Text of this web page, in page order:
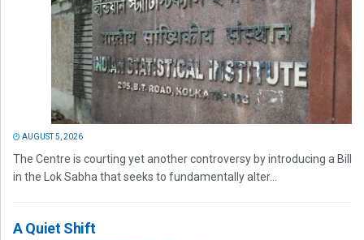
AUGUST 5, 2026
The Centre is courting yet another controversy by introducing a Bill
in the Lok Sabha that seeks to fundamentally alter...
A Quiet Shift